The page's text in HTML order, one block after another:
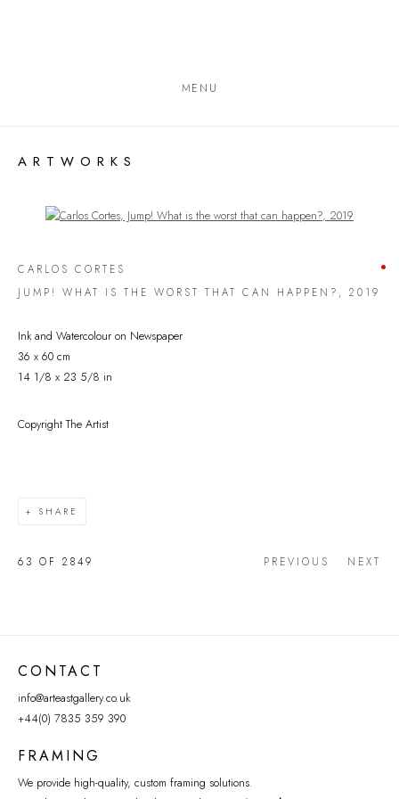
MENU
ARTWORKS
Open a larger version of the following image in a popup:
CARLOS CORTES
JUMP! WHAT IS THE WORST THAT CAN HAPPEN? , 2019
Ink and Watercolour on Newspaper
36 x 60 cm
14 1/8 x 23 5/8 in
Copyright The Artist
SHARE
PREVIOUS NEXT
63 OF 2849
CONTACT
info@arteastgallery.co.uk
+44(0) 7835 359 390
FRAMING
We provide high-quality, custom framing solutions.